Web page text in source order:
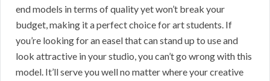
end models in terms of quality yet won’t break your
budget, making it a perfect choice for art students. If
you’re looking for an easel that can stand up to use and
look attractive in your studio, you can’t go wrong with this
model. It’ll serve you well no matter where your creative